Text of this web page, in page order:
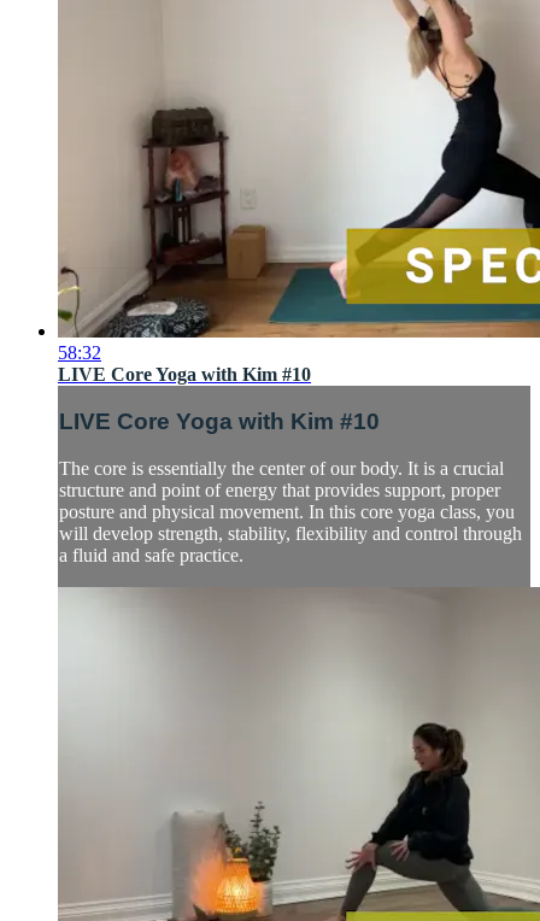
58:32
LIVE Core Yoga with Kim #10
LIVE Core Yoga with Kim #10
The core is essentially the center of our body. It is a crucial
structure and point of energy that provides support, proper
posture and physical movement. In this core yoga class, you
will develop strength, stability, flexibility and control through
a fluid and safe practice.